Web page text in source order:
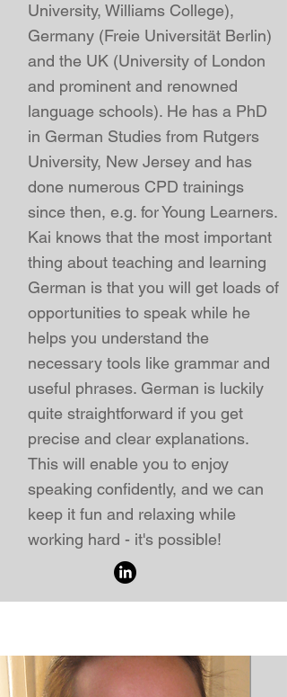
University, Williams College),
Germany (Freie Universität Berlin)
and the UK (University of London
and prominent and renowned
language schools). He has a PhD
in German Studies from Rutgers
University, New Jersey and has
done numerous CPD trainings
since then, e.g. for Young Learners.
Kai knows that the most important
thing about teaching and learning
German is that you will get loads of
opportunities to speak while he
helps you understand the
necessary tools like grammar and
useful phrases. German is luckily
quite straightforward if you get
precise and clear explanations.
This will enable you to enjoy
speaking confidently, and we can
keep it fun and relaxing while
working hard - it's possible!